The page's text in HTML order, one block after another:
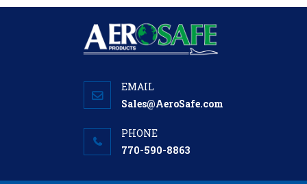
Skip
Sales@AeroSafe.com
770-590-8863